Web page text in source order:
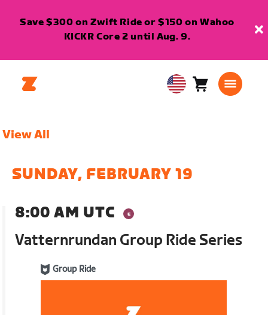
Save $300 on Zwift Ride or $150 on Wahoo
KICKR Core 2 until Aug. 9.
USA Cart0
View All
SUNDAY, FEBRUARY 19
8:00 AM UTC
Vatternrundan Group Ride Series
Group Ride